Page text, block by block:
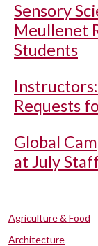
Sensory
Meullenet
Students
Requests
Global
at July
Agriculture & Food
Architecture